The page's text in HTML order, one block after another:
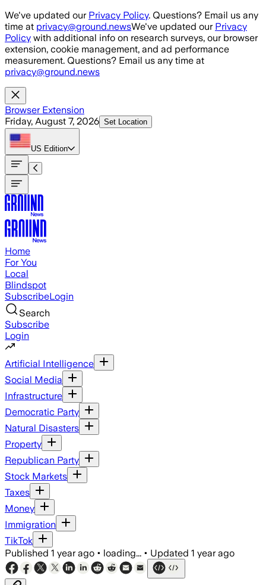
Skip to main content
We've updated our Privacy Policy. Questions? Email us any
time at privacy@ground.newsWe've updated our Privacy
Policy with additional info on research surveys, our browser
extension, cookie management, and ad performance
measurement. Questions? Email us any time at
privacy@ground.news
Browser Extension
Friday, August 7, 2026 Set Location
US Edition
Home
For You
Local
Blindspot
SubscribeLogin
Search
Subscribe
Login
Artificial Intelligence
Social Media
Infrastructure
Democratic Party
Natural Disasters
Property
Republican Party
Stock Markets
Taxes
Money
Immigration
TikTok
Published 1 year ago • loading... • Updated 1 year ago